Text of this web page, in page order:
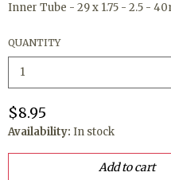
Inner Tube - 29 x 1.75 - 2.5 -
QUANTITY
$8.95
Availability: In stock